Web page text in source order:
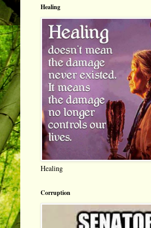
Healing
Healing
Corruption